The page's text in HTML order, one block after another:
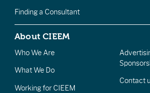
Finding a Consultant
About CIEEM
Who We Are
What We Do
Working for CIEEM
Contact